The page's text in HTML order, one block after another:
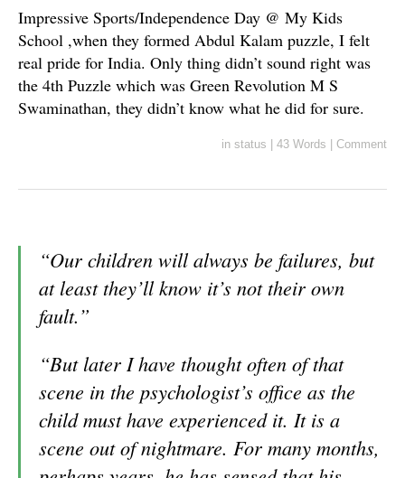
Impressive Sports/Independence Day @ My Kids
School ,when they formed Abdul Kalam puzzle, I felt
real pride for India. Only thing didn’t sound right was
the 4th Puzzle which was Green Revolution M S
Swaminathan, they didn’t know what he did for sure.
in status 43 Words Comment
“Our children will always be failures, but
at least they’ll know it’s not their own
fault.”
“But later I have thought often of that
scene in the psychologist’s office as the
child must have experienced it. It is a
scene out of nightmare. For many months,